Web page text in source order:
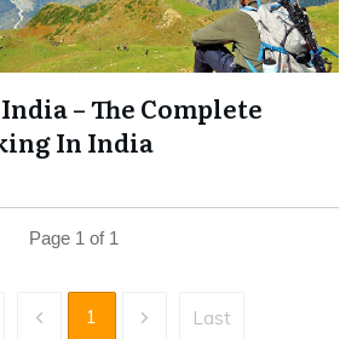
– The Complete
In India
Page 1 of 1
1 Last